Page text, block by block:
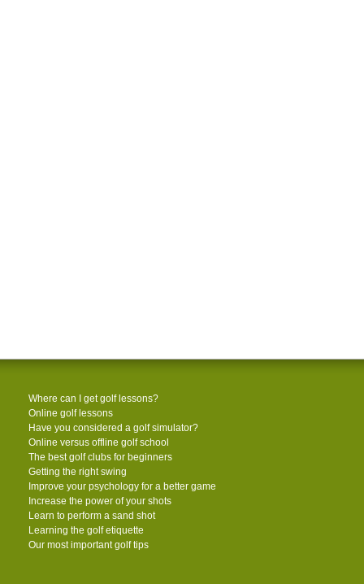
Where can I get golf lessons?
Online golf lessons
Have you considered a golf simulator?
Online versus offline golf school
The best golf clubs for beginners
Getting the right swing
Improve your psychology for a better game
Increase the power of your shots
Learn to perform a sand shot
Learning the golf etiquette
Our most important golf tips